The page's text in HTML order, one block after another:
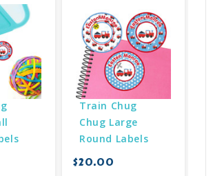
Train Chug
Chug Large
Round Labels
$20.00